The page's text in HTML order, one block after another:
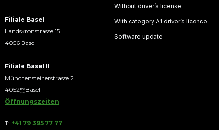
Filiale Basel
Landskronstrasse 15
4056 Basel
Filiale Basel II
Münchensteinerstrasse 2
4052Basel
Öffnungszeiten
T: +41 79 395 77 77
Without driver’s license
With category A1 driver’s license
Software update